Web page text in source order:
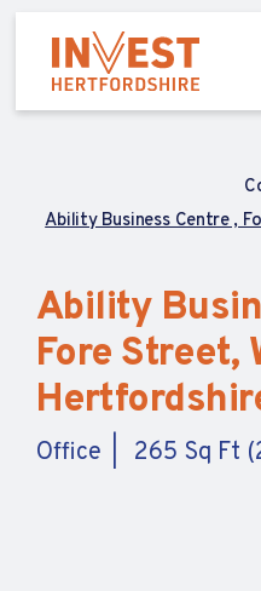
Ability Business Centre ,
Ability
Fore Street,
Office 265 Sq Ft